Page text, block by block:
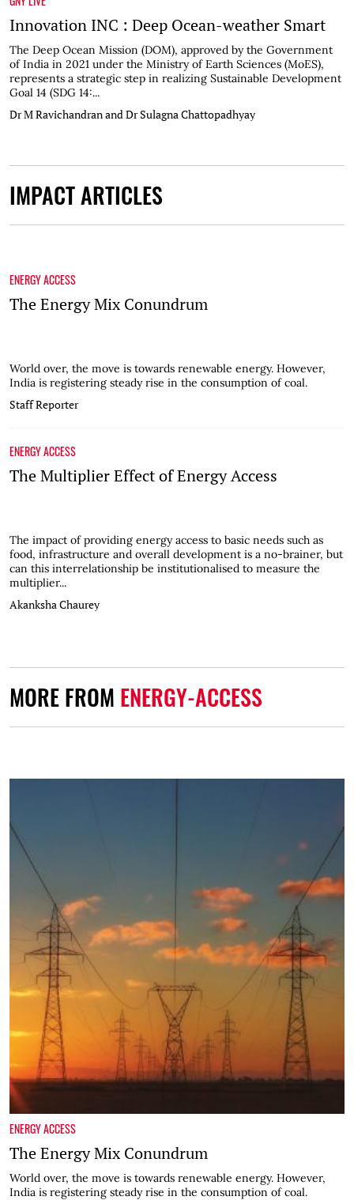
Innovation INC : Deep Ocean-weather Smart
The Deep Ocean Mission (DOM), approved by the Government
of India in 2021 under the Ministry of Earth Sciences (MoES),
represents a strategic step in realizing Sustainable Development
Goal 14 (SDG 14:...
Dr M Ravichandran and Dr Sulagna Chattopadhyay
IMPACT ARTICLES
ENERGY ACCESS
The Energy Mix Conundrum
World over, the move is towards renewable energy. However,
India is registering steady rise in the consumption of coal.
Staff Reporter
ENERGY ACCESS
The Multiplier Effect of Energy Access
The impact of providing energy access to basic needs such as
food, infrastructure and overall development is a no-brainer, but
can this interrelationship be institutionalised to measure the
multiplier...
Akanksha Chaurey
MORE FROM ENERGY-ACCESS
ENERGY ACCESS
The Energy Mix Conundrum
World over, the move is towards renewable energy. However,
India is registering steady rise in the consumption of coal.